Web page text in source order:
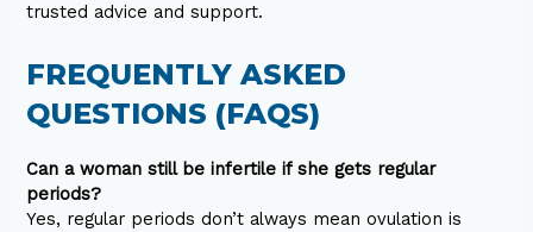
trusted advice and support.
FREQUENTLY ASKED
QUESTIONS (FAQS)
Can a woman still be infertile if she gets regular
periods?
Yes, regular periods don’t always mean ovulation is